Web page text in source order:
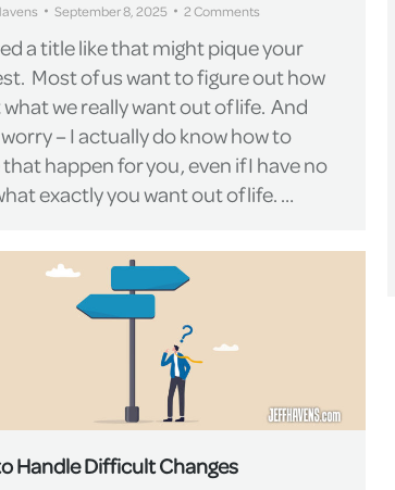
September 8, 2025 2 Comments
a title like that might pique your
Most of us want to figure out how
we really want out of life. And
– I actually do know how to
happen for you, even if I have no
exactly you want out of life. …
Handle Difficult Changes